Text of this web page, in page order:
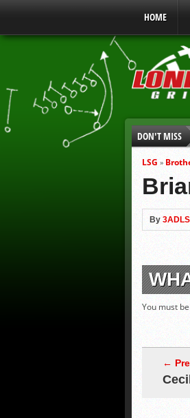
HOME
DON'T MISS
LSG »
By
You must be
←